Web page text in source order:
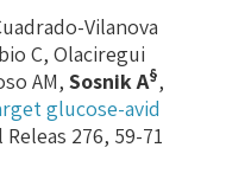
Vilanova
C, Olaciregui
AM, Sosnik A§,
glucose-avid
276, 59-71